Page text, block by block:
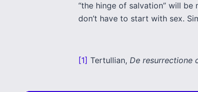
“the hinge of salvation” will be
don’t have to start with sex.
[1] Tertullian, De resurrectione